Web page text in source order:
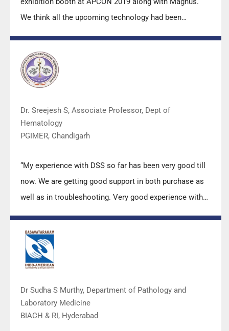
We think all the upcoming technology had been
best. Keep it up!”
Dr. Sreejesh S, Associate Professor, Dept of
Hematology
PGIMER, Chandigarh
“My experience with DSS so far has been very good till
now. We are getting good support in both purchase as
well as in troubleshooting. Very good experience with
DSS team.”
Dr Sudha S Murthy, Department of Pathology and
Laboratory Medicine
BIACH & RI, Hyderabad